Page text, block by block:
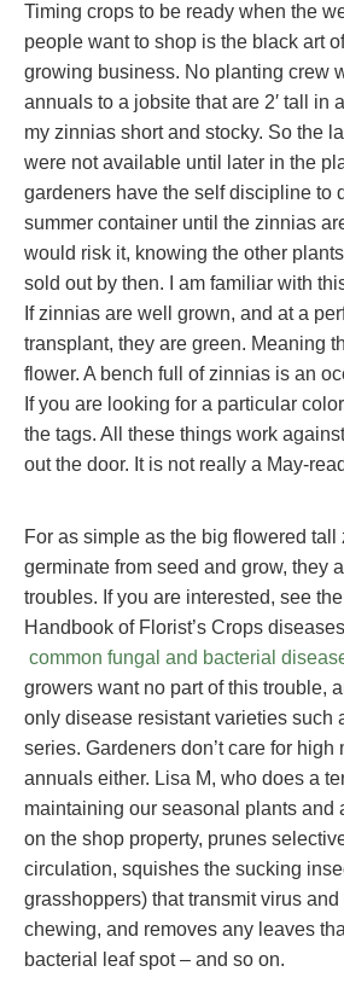
Timing crops to be ready when the
people want to shop is the black art
growing business. No planting crew
annuals to a jobsite that are 2′ tall in
my zinnias short and stocky. So the
were not available until later in the
gardeners have the self discipline to
summer container until the zinnias
would risk it, knowing the other
sold out by then. I am familiar with
If zinnias are well grown, and at a
transplant, they are green. Meaning
flower. A bench full of zinnias is an
If you are looking for a particular
the tags. All these things work
out the door. It is not really a May-
For as simple as the big flowered tall
germinate from seed and grow, they
troubles. If you are interested, see
Handbook of Florist’s Crops
common fungal and bacterial
growers want no part of this trouble,
only disease resistant varieties such
series. Gardeners don’t care for high
annuals either. Lisa M, who does a
maintaining our seasonal plants and
on the shop property, prunes
circulation, squishes the sucking
grasshoppers) that transmit virus
chewing, and removes any leaves
bacterial leaf spot – and so on.